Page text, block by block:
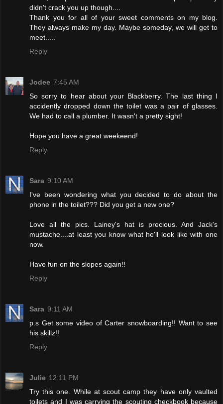
didn't crack you up though....
Thank you for all of your sweet comments on my blog.
They always make my day. Maybe someday, we will get to
meet.....
Reply
Jodee 7:45 AM
So sorry to hear about your Blackberry. The last thing I
accidently dropped down the toilet was a pair of glasses.
We had to call a plumber. It wasn't a pretty sight!
Hope you have a great weekeend!
Reply
Sara 9:10 AM
I've been wondering what you decided to do about the
phone in the toilet??? Did you get a new one?
Love all the pics. Lainey's hat is precious. And Jack's
mustache....at least you know what he'll look like with one
now.
Have fun on the slopes again!!
Reply
Sara 9:11 AM
p.s Get some video of Carter snowboarding!! Want to see
his skillz!!
Reply
Julie 12:11 PM
Try this one. While at scout camp they have only vaulted
toilets and I was carrying the scouting checkbook because